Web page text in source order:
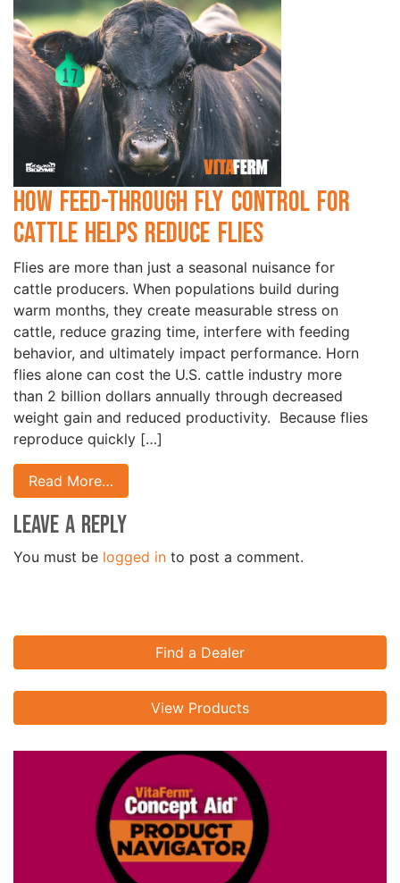
How Feed-Through Fly Control for
Cattle Helps Reduce Flies
Flies are more than just a seasonal nuisance for
cattle producers. When populations build during
warm months, they create measurable stress on
cattle, reduce grazing time, interfere with feeding
behavior, and ultimately impact performance. Horn
flies alone can cost the U.S. cattle industry more
than 2 billion dollars annually through decreased
weight gain and reduced productivity. Because flies
reproduce quickly […]
Read More…
Leave a Reply
You must be logged in to post a comment.
Find a Dealer
View Products